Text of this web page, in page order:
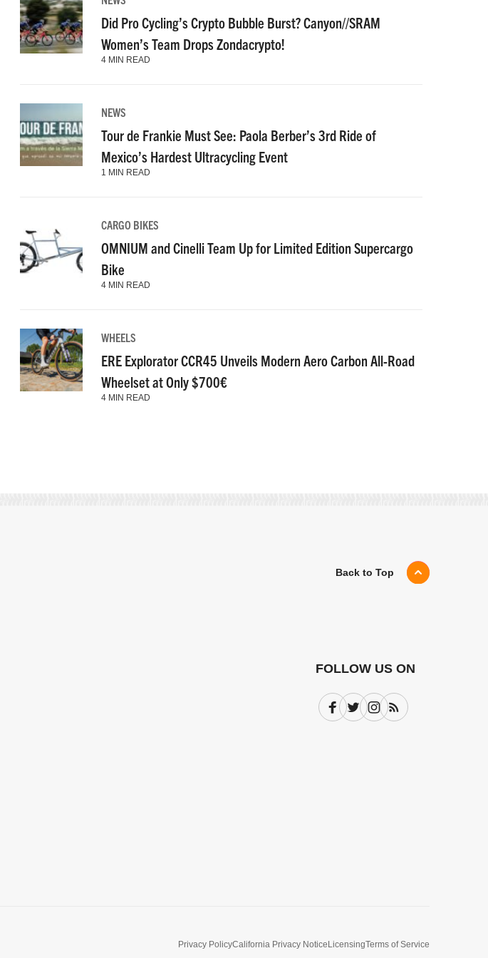
Did Pro Cycling’s Crypto Bubble Burst? Canyon//SRAM
Women’s Team Drops Zondacrypto!
4 MIN READ
NEWS
Tour de Frankie Must See: Paola Berber’s 3rd Ride of
Mexico’s Hardest Ultracycling Event
1 MIN READ
CARGO BIKES
OMNIUM and Cinelli Team Up for Limited Edition Supercargo
Bike
4 MIN READ
WHEELS
ERE Explorator CCR45 Unveils Modern Aero Carbon All-Road
Wheelset at Only $700€
4 MIN READ
Back to Top
FOLLOW US ON
Facebook
TwitterInstagram
Subscribe
Privacy PolicyCalifornia Privacy Notice LicensingTerms of Service